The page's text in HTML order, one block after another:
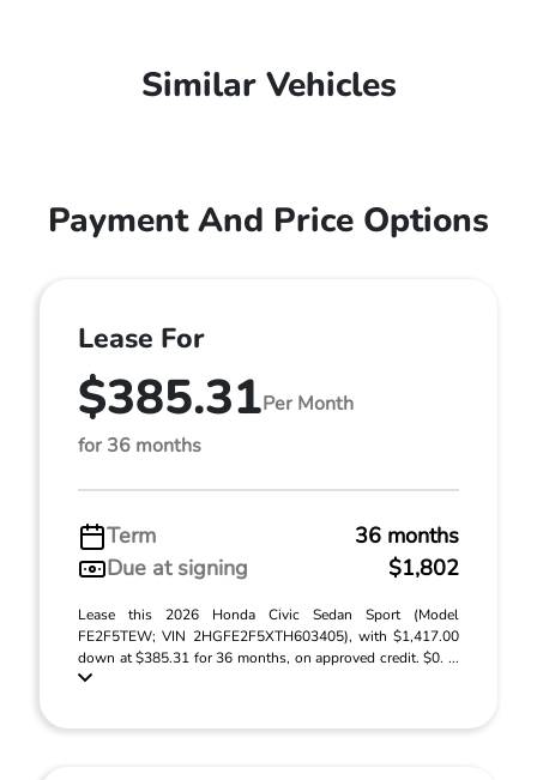
Similar Vehicles
Payment And Price Options
Lease For
$385.31Per Month
for 36 months
Term
36 months
Due at signing
$1,802
Lease this 2026 Honda Civic Sedan Sport (Model
FE2F5TEW; VIN 2HGFE2F5XTH603405), with $1,417.00
down at $385.31 for 36 months, on approved credit. $0. ...